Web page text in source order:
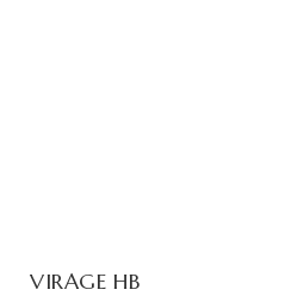
VIRAGE HB